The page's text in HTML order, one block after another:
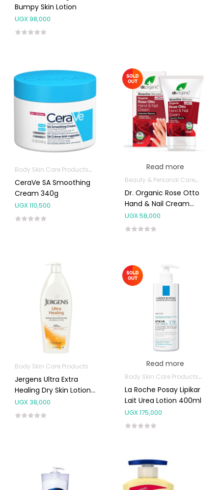
Bumpy Skin Lotion
UGX98,000
Body Skin Care Products Facial Skin Care Products
CeraVe SA Smoothing
Cream 340g
UGX110,500
Read more
Beauty & Personal Care
Dr. Organic Rose Otto
Hand & Nail Cream
125ml
UGX58,000
Body Skin Care Products
Jergens Ultra Extra
Healing Dry Skin Lotion
621ml
UGX38,000
Read more
Body Skin Care Products
La Roche Posay Lipikar
Lait Urea Lotion 400ml
UGX175,000